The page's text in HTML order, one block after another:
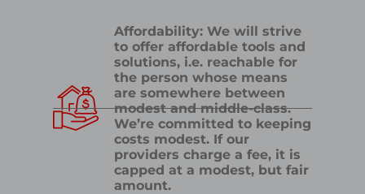
Affordability: We will strive
to offer affordable tools and
solutions, i.e. reachable for
the person whose means
are somewhere between
modest and middle-class.
We’re committed to keeping
costs modest. If our
providers charge a fee, it is
capped at a modest, but fair
amount.